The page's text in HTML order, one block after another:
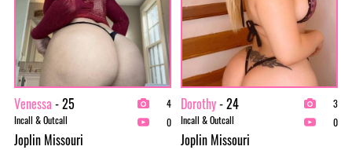
Venessa - 25
Incall & Outcall
Joplin Missouri
4
0
Dorothy- 24
Incall & Outcall
Joplin Missouri
3
0